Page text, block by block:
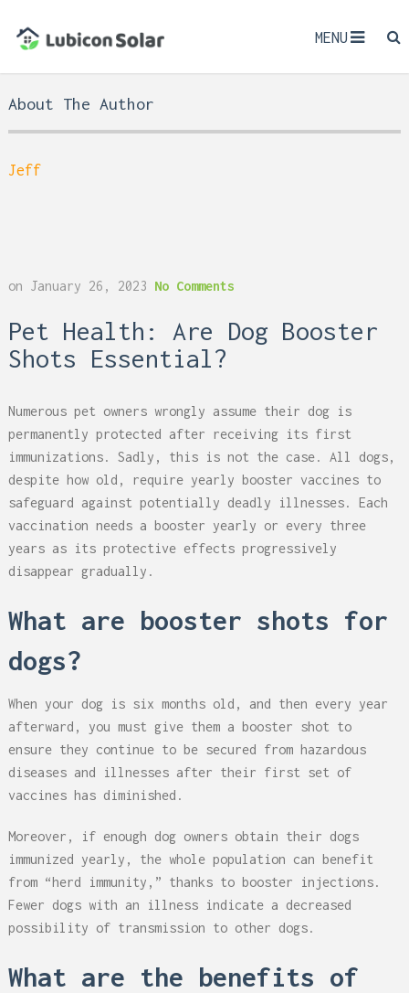
MENU
About The Author
Jeff
on January 26, 2023 No Comments
Pet Health: Are Dog Booster
Shots Essential?
Numerous pet owners wrongly assume their dog is
permanently protected after receiving its first
immunizations. Sadly, this is not the case. All dogs,
despite how old, require yearly booster vaccines to
safeguard against potentially deadly illnesses. Each
vaccination needs a booster yearly or every three
years as its protective effects progressively
disappear gradually.
What are booster shots for
dogs?
When your dog is six months old, and then every year
afterward, you must give them a booster shot to
ensure they continue to be secured from hazardous
diseases and illnesses after their first set of
vaccines has diminished.
Moreover, if enough dog owners obtain their dogs
immunized yearly, the whole population can benefit
from “herd immunity,” thanks to booster injections.
Fewer dogs with an illness indicate a decreased
possibility of transmission to other dogs.
What are the benefits of